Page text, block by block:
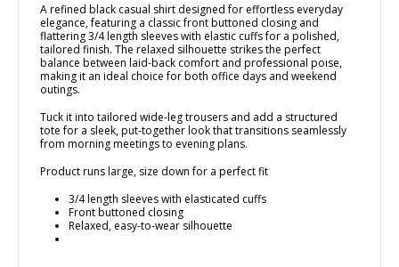
A refined black casual shirt designed for effortless everyday
elegance, featuring a classic front buttoned closing and
flattering 3/4 length sleeves with elastic cuffs for a polished,
tailored finish. The relaxed silhouette strikes the perfect
balance between laid-back comfort and professional poise,
making it an ideal choice for both office days and weekend
outings.
Tuck it into tailored wide-leg trousers and add a structured
tote for a sleek, put-together look that transitions seamlessly
from morning meetings to evening plans.
Product runs large, size down for a perfect fit
3/4 length sleeves with elasticated cuffs
Front buttoned closing
Relaxed, easy-to-wear silhouette